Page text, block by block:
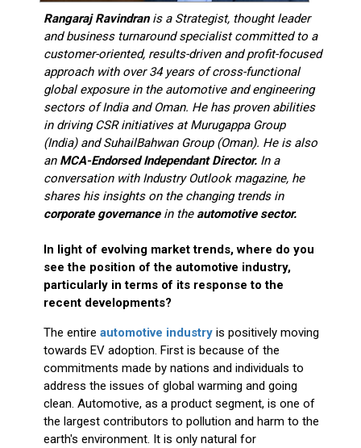
Rangaraj Ravindranis a Strategist, thought leader
and business turnaround specialist committed to a
customer-oriented, results-driven and profit-focused
approach with over 34 years of cross-functional
global exposure in the automotive and engineering
sectors of India and Oman. He has proven abilities
in driving CSR initiatives at Murugappa Group
(India) and SuhailBahwan Group (Oman). He is also
an MCA-Endorsed Independant Director. In a
conversation with Industry Outlook magazine, he
shares his insights on the changing trends in
corporate governancein the automotive sector.
In light of evolving market trends, where do you
see the position of the automotive industry,
particularly in terms of its response to the
recent developments?
The entire automotive industryis positively moving
towards EV adoption. First is because of the
commitments made by nations and individuals to
address the issues of global warming and going
clean. Automotive, as a product segment, is one of
the largest contributors to pollution and harm to the
earth's environment. It is only natural for